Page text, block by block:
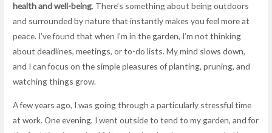
health and well-being. There’s something about being outdoors
and surrounded by nature that instantly makes you feel more at
peace. I’ve found that when I’m in the garden, I’m not thinking
about deadlines, meetings, or to-do lists. My mind slows down,
and I can focus on the simple pleasures of planting, pruning, and
watching things grow.
A few years ago, I was going through a particularly stressful time
at work. One evening, I went outside to tend to my garden, and for